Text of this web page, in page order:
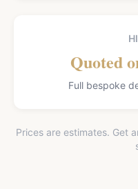
Quoted
Full bespoke
Prices are estimates. Get